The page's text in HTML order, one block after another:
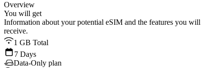
Overview
You will get
Information about your potential eSIM and the features you will
receive.
1 GB Total
7 Days
Data-Only plan